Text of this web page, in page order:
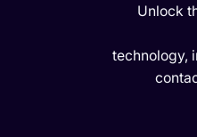
Unlock
technology,